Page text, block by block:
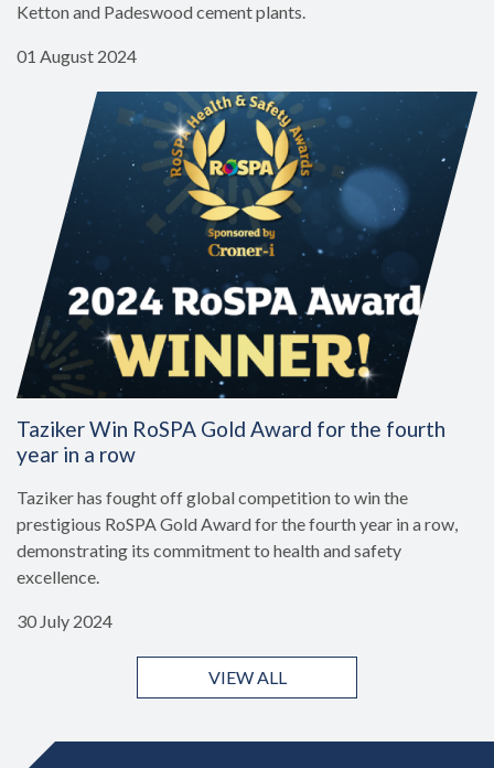
Ketton and Padeswood cement plants.
01 August 2024
Taziker Win RoSPA Gold Award for the fourth
year in a row
Taziker has fought off global competition to win the
prestigious RoSPA Gold Award for the fourth year in a row,
demonstrating its commitment to health and safety
excellence.
30 July 2024
VIEW ALL